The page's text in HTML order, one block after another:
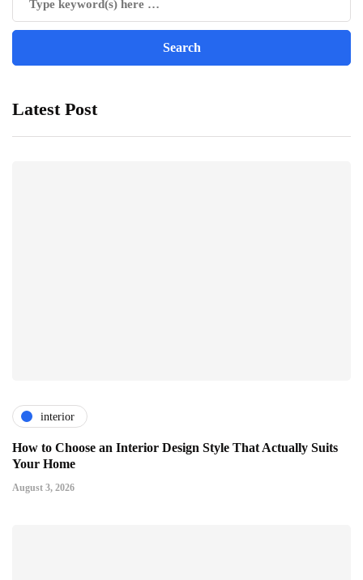
Latest Post
interior
How to Choose an Interior Design Style That Actually Suits
Your Home
August 3, 2026